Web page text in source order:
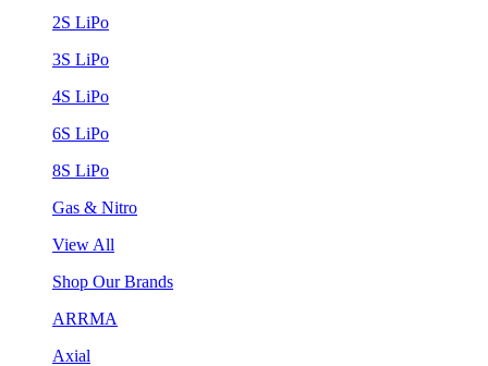
2S LiPo
3S LiPo
4S LiPo
6S LiPo
8S LiPo
Gas & Nitro
View All
Shop Our Brands
ARRMA
Axial